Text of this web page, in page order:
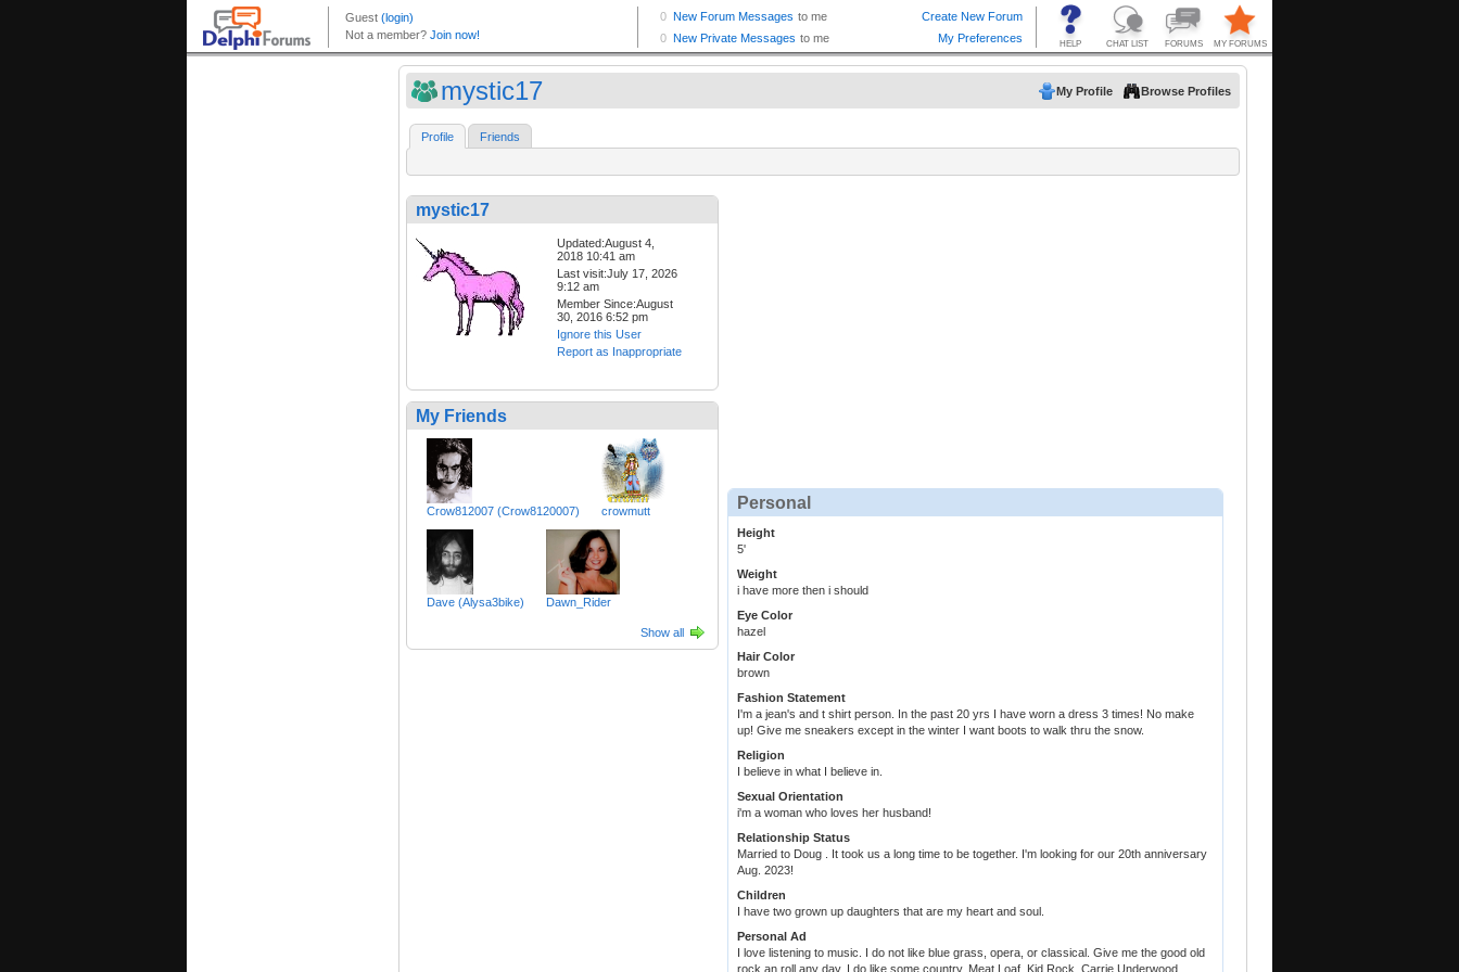
mystic17 My Profile Browse Profiles
Profile Friends
mystic17
Updated:August 4,
2018 10:41 am
Last visit:July 17, 2026
9:12 am
Member Since:August
30, 2016 6:52 pm
Ignore this User
Report as Inappropriate
My Friends
Crow812007 (Crow8120007) crowmutt
Dave (Alysa3bike) Dawn_Rider
Show all
Personal
Height
5'
Weight
i have more then i should
Eye Color
hazel
Hair Color
brown
Fashion Statement
I'm a jean's and t shirt person. In the past 20 yrs I have worn a dress 3 times! No make
up! Give me sneakers except in the winter I want boots to walk thru the snow.
Religion
I believe in what I believe in.
Sexual Orientation
i'm a woman who loves her husband!
Relationship Status
Married to Doug . It took us a long time to be together. I'm looking for our 20th anniversary
Aug. 2023!
Children
I have two grown up daughters that are my heart and soul.
Personal Ad
I love listening to music. I do not like blue grass, opera, or classical. Give me the good old
rock an roll any day. I do like some country. Meat Loaf, Kid Rock, Carrie Underwood,